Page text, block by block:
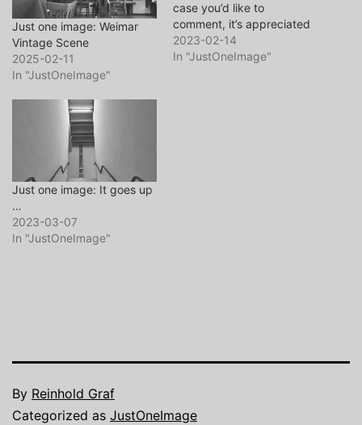
Just one image: Weimar
Vintage Scene
2025-02-11
In "JustOneImage"
case you’d like to
comment, it’s appreciated
… and maybe, you want to
visit my website or my
2023-02-14
In "JustOneImage"
Just one image: It goes up
…
2023-03-07
In "JustOneImage"
By Reinhold Graf
Categorized as JustOneImage